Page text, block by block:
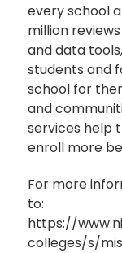
every school
million
and data
students and
school for
and
services help
enroll more
For more
to:
https://
colleges/s/